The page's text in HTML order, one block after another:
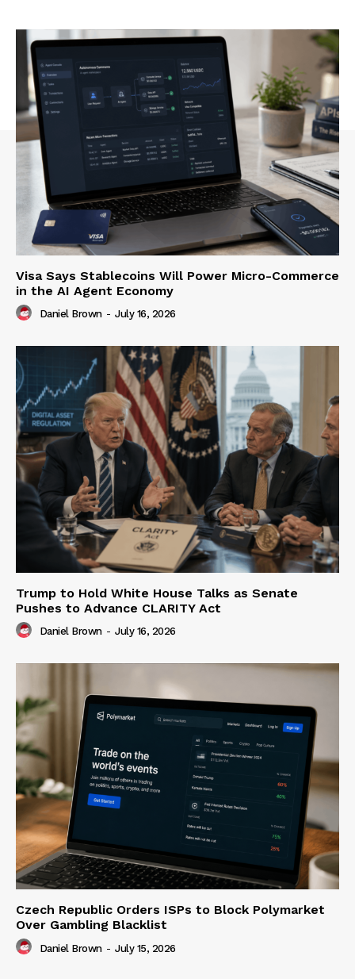
Visa Says Stablecoins Will Power Micro-Commerce
in the AI Agent Economy
Daniel Brown - July 16, 2026
Trump to Hold White House Talks as Senate
Pushes to Advance CLARITY Act
Daniel Brown - July 16, 2026
Czech Republic Orders ISPs to Block Polymarket
Over Gambling Blacklist
Daniel Brown - July 15, 2026